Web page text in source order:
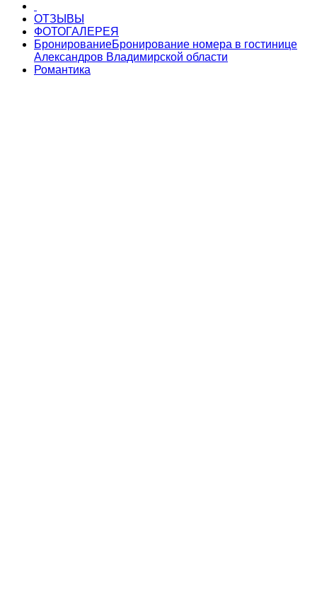
ОТЗЫВЫ
ФОТОГАЛЕРЕЯ
БронированиеБронирование номера в гостинице
Александров Владимирской области
Романтика